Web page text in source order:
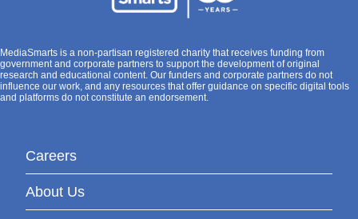
MediaSmarts is a non-partisan registered charity that receives funding from
government and corporate partners to support the development of original
research and educational content. Our funders and corporate partners do not
influence our work, and any resources that offer guidance on specific digital tools
and platforms do not constitute an endorsement.
Careers
About Us